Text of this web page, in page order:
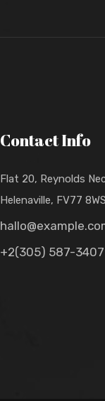
Contact Info
Flat 20, Reynolds
Helenaville, FV77 8WS
+2(305) 587-3407